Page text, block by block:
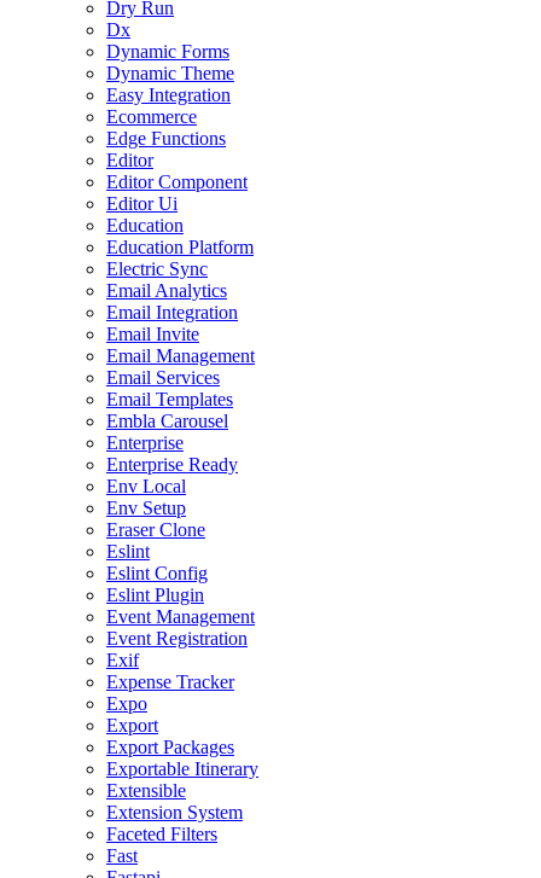
Dry Run
Dx
Dynamic Forms
Dynamic Theme
Easy Integration
Ecommerce
Edge Functions
Editor
Editor Component
Editor Ui
Education
Education Platform
Electric Sync
Email Analytics
Email Integration
Email Invite
Email Management
Email Services
Email Templates
Embla Carousel
Enterprise
Enterprise Ready
Env Local
Env Setup
Eraser Clone
Eslint
Eslint Config
Eslint Plugin
Event Management
Event Registration
Exif
Expense Tracker
Expo
Export
Export Packages
Exportable Itinerary
Extensible
Extension System
Faceted Filters
Fast